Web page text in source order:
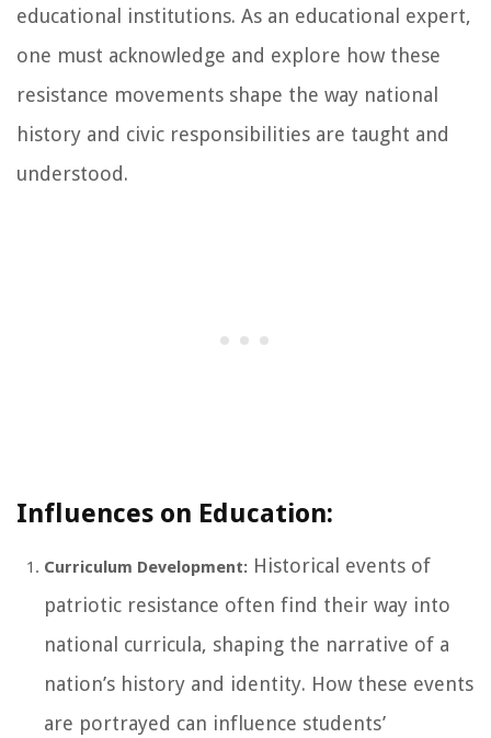
educational institutions. As an educational expert,
one must acknowledge and explore how these
resistance movements shape the way national
history and civic responsibilities are taught and
understood.
Influences on Education:
Curriculum Development: Historical events of
patriotic resistance often find their way into
national curricula, shaping the narrative of a
nation’s history and identity. How these events
are portrayed can influence students’